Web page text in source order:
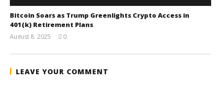
Bitcoin Soars as Trump Greenlights Crypto Access in
401(k) Retirement Plans
August 8, 2025
0
LEAVE YOUR COMMENT